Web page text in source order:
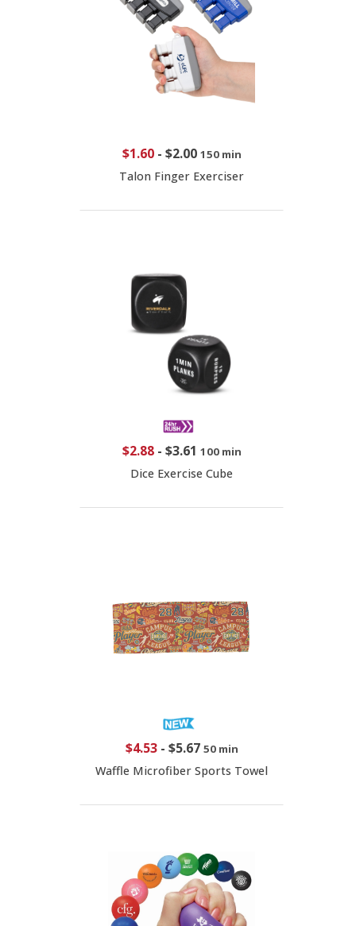
$1.60- $2.00 150 min
Talon Finger Exerciser
$2.88- $3.61 100 min
Dice Exercise Cube
$4.53- $5.67 50 min
Waffle Microfiber Sports Towel